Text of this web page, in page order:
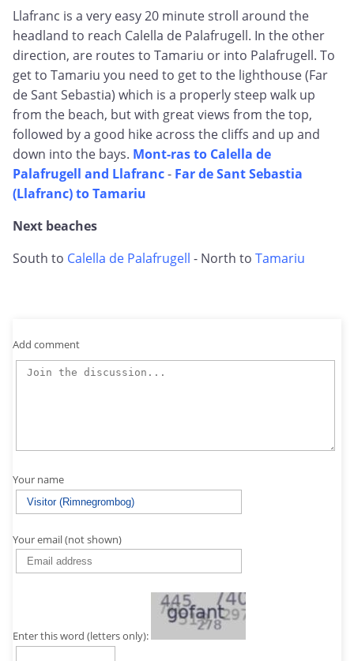
Llafranc is a very easy 20 minute stroll around the
headland to reach Calella de Palafrugell. In the other
direction, are routes to Tamariu or into Palafrugell. To
get to Tamariu you need to get to the lighthouse (Far
de Sant Sebastia) which is a properly steep walk up
from the beach, but with great views from the top,
followed by a good hike across the cliffs and up and
down into the bays. Mont-ras to Calella de
Palafrugell and Llafranc- Far de Sant Sebastia
(Llafranc) to Tamariu
Next beaches
South to Calella de Palafrugell - North to Tamariu
Add comment
Your name
Your email (not shown)
Enter this word (letters only):